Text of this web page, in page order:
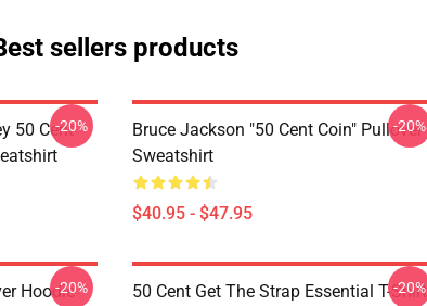
sellers products
50 Cent-20%
Bruce Jackson "50 Cent Coin" Pullover
Sweatshirt
$40.95 - $47.95
-20%
Hoodie
-20% 50 Cent Get The Strap Essential T-Shirt
-20%